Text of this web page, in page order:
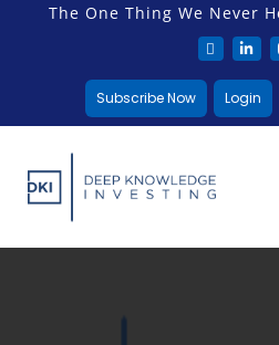
The One Thing We Never
Subscribe Now Login